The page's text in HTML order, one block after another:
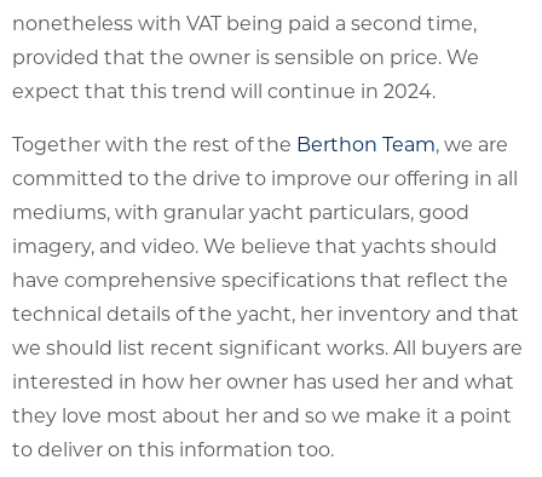
nonetheless with VAT being paid a second time,
provided that the owner is sensible on price. We
expect that this trend will continue in 2024.
Together with the rest of the Berthon Team, we are
committed to the drive to improve our offering in all
mediums, with granular yacht particulars, good
imagery, and video. We believe that yachts should
have comprehensive specifications that reflect the
technical details of the yacht, her inventory and that
we should list recent significant works. All buyers are
interested in how her owner has used her and what
they love most about her and so we make it a point
to deliver on this information too.